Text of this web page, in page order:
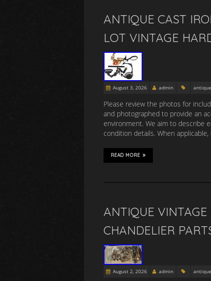
ANTIQUE CAST
LOT VINTAGE
August 3, 2026 admin antique
Please review the photos for
and photographed to provide an
environment. We aim to describe
condition details. When
READ MORE
ANTIQUE VINTAGE
CHANDELIER
August 2, 2026 admin antique